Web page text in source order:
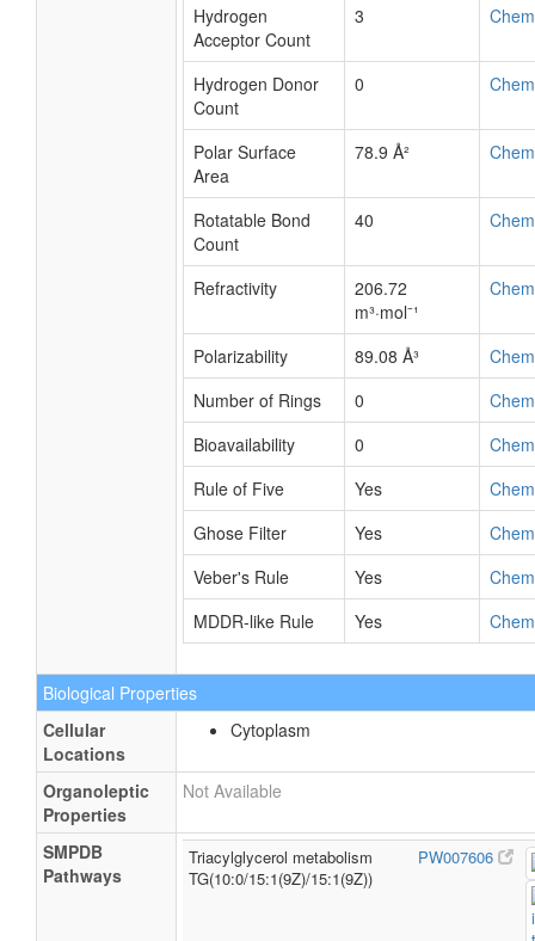
Hydrogen
Acceptor Count
3
Hydrogen Donor
Count
0
Polar Surface
Area
78.9 Å²
Rotatable Bond
Count
40
Refractivity
206.72
m³·mol⁻¹
Polarizability 89.08 Å³
Number of Rings
0
Bioavailability
0
Rule of Five
Yes
Ghose Filter
Yes
Veber's Rule
Yes
MDDR-like Rule
Yes
Biological Properties
Cellular
Locations
Cytoplasm
Organoleptic
Properties
Not Available
SMPDB
Pathways
Triacylglycerol metabolism
TG(10:0/15:1(9Z)/15:1(9Z))
PW007606